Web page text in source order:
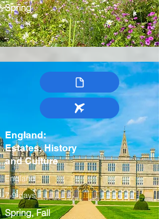
Spring
England:
Estates, History
and Culture
England
7-9 days
Spring, Fall